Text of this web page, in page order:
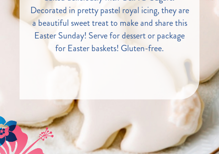
Decorated in pretty pastel royal icing, they are
a beautiful sweet treat to make and share this
Easter Sunday! Serve for dessert or package
for Easter baskets! Gluten-free.